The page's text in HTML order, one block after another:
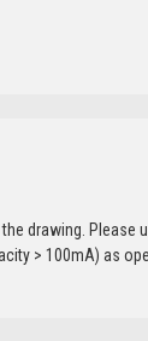
drawing. Please
> 100mA) as